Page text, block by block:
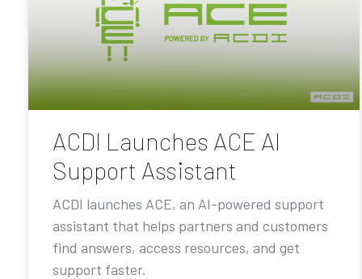
ACDI Launches ACE AI
Support Assistant
ACDI launches ACE, an AI-powered support
assistant that helps partners and customers
find answers, access resources, and get
support faster.